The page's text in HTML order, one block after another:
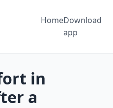
HomeDownload
app
in
a